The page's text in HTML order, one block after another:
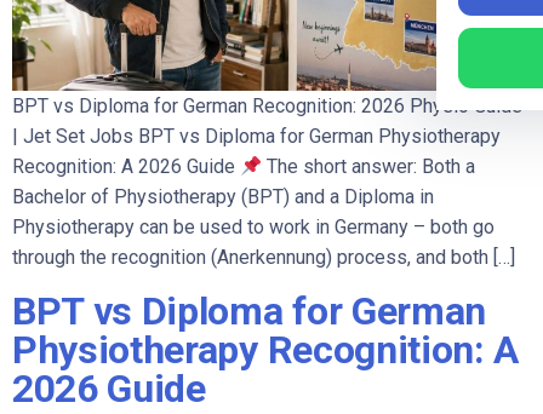
BPT vs Diploma for German Recognition: 2026 Physio Guide
| Jet Set Jobs BPT vs Diploma for German Physiotherapy
Recognition: A 2026 Guide
The short answer: Both a
Bachelor of Physiotherapy (BPT) and a Diploma in
Physiotherapy can be used to work in Germany – both go
through the recognition (Anerkennung) process, and both […]
BPT vs Diploma for German
Physiotherapy Recognition: A
2026 Guide